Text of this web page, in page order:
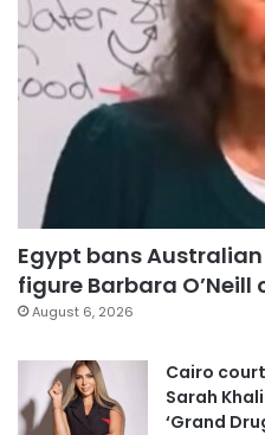
Egypt bans
figure Barbara
August 6, 2026
Cairo
Sarah
‘Grand